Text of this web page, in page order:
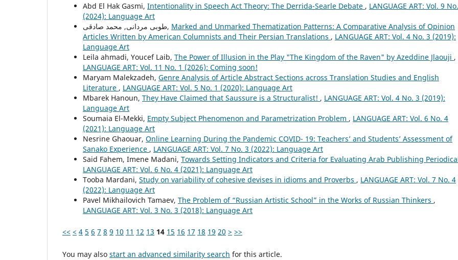
Abd El Hak Gasmi, Intentionality in Speech Act Theory: The Derrida-Searle Debate , LANGUAGE ART: Vol. 9
(2024): Language Art
طوبی مردانی, محمد صادقی, Marked and Unmarked Thematization Patterns: A Comparative Analysis of Opinion
Articles Written by American Columnists and Their Persian Translations , LANGUAGE ART: Vol. 4 No. 3 (2019):
Language Art
Leila ahmadi, Youcef Laib, The Power of Illusion in the Play "The Kingdom of the Raven" by Azeddine Jlaouji ,
LANGUAGE ART: Vol. 11 No. 1 (2026): Coming soon!
Maryam Malekzadeh, Genre Analysis of Article Abstract Sections across Translation Studies and English
Literature , LANGUAGE ART: Vol. 5 No. 1 (2020): Language Art
Mbarek Hanoun, They Have Claimed that Saussure is a Structuralist! , LANGUAGE ART: Vol. 4 No. 3 (2019):
Language Art
Soumaia El-Mekki, Empty Subject Phenomenon and Parametrization Problem , LANGUAGE ART: Vol. 6 No. 4
(2021): Language Art
Nesrine Ghaouar, Online Learning During the Pandemic COVID- 19: Teachers’ and Students’ Assessment of
Sanako Experience , LANGUAGE ART: Vol. 7 No. 3 (2022): Language Art
Said Fahem, Imene Madani, Towards Setting Indicators and Criteria for Evaluating Arab Publishing
LANGUAGE ART: Vol. 6 No. 4 (2021): Language Art
Tooba Mardani, Study on variability of cohesive devises in idioms and Proverbs , LANGUAGE ART: Vol. 7 No. 4
(2022): Language Art
Pavel Mikhailovich Tamaev, The Problem of “Russian Artistic School” in the Works of Russian Thinkers ,
LANGUAGE ART: Vol. 3 No. 3 (2018): Language Art
<< < 4 5 6 7 8 9 10 11 12 13 14 15 16 17 18 19 20 > >>
You may also start an advanced similarity search for this article.